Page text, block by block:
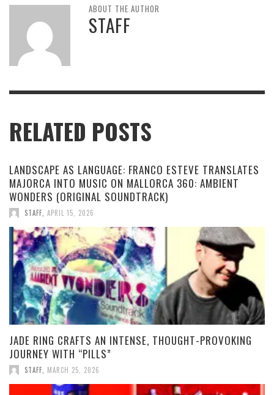
ABOUT THE AUTHOR
STAFF
RELATED POSTS
LANDSCAPE AS LANGUAGE: FRANCO ESTEVE TRANSLATES
MAJORCA INTO MUSIC ON MALLORCA 360: AMBIENT
WONDERS (ORIGINAL SOUNDTRACK)
STAFF APRIL 15, 2026
JADE RING CRAFTS AN INTENSE, THOUGHT-PROVOKING
JOURNEY WITH “PILLS”
STAFF MARCH 25, 2026